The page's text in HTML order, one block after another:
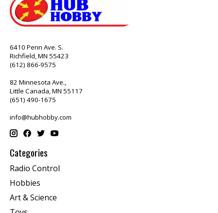
6410 Penn Ave. S.
Richfield, MN 55423
(612) 866-9575
82 Minnesota Ave.,
Little Canada, MN 55117
(651) 490-1675
info@hubhobby.com
Categories
Radio Control
Hobbies
Art & Science